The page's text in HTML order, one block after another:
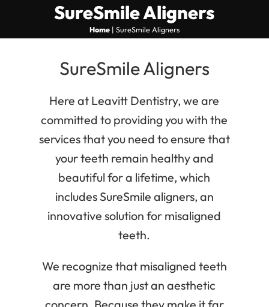
SureSmile Aligners
Home| SureSmile Aligners
SureSmile Aligners
Here at Leavitt Dentistry, we are
committed to providing you with the
services that you need to ensure that
your teeth remain healthy and
beautiful for a lifetime, which
includes SureSmile aligners, an
innovative solution for misaligned
teeth.
We recognize that misaligned teeth
are more than just an aesthetic